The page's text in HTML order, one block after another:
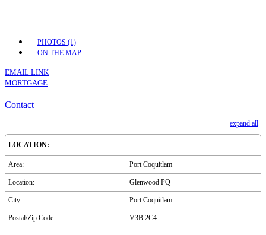
PHOTOS (1)
ON THE MAP
EMAIL LINK
MORTGAGE
Contact
expand all
LOCATION:
Area: Port Coquitlam
Location: Glenwood PQ
City: Port Coquitlam
Postal/Zip Code: V3B 2C4